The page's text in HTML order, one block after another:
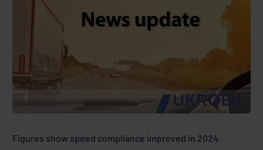
Figures show speed compliance improved in 2024